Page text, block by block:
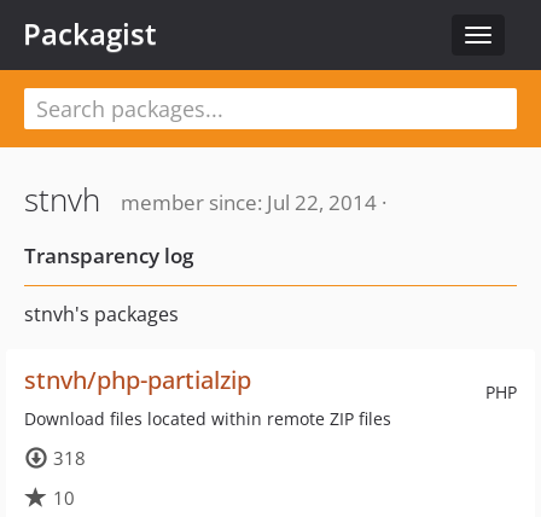
Toggle
Packagist
stnvh
member since: Jul 22, 2014 ·
Transparency log
stnvh's packages
PHP
stnvh/php-partialzip
Download files located within remote ZIP files
318
10